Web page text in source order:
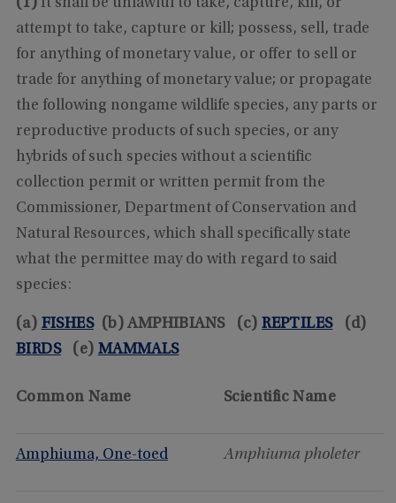
(1) It shall be unlawful to take, capture, kill, or
attempt to take, capture or kill; possess, sell, trade
for anything of monetary value, or offer to sell or
trade for anything of monetary value; or propagate
the following nongame wildlife species, any parts or
reproductive products of such species, or any
hybrids of such species without a scientific
collection permit or written permit from the
Commissioner, Department of Conservation and
Natural Resources, which shall specifically state
what the permittee may do with regard to said
species:
(a) FISHES(b) AMPHIBIANS (c)REPTILES(d)
BIRDS(e) MAMMALS
Common Name Scientific Name
Amphiuma, One-toed Amphiuma pholeter